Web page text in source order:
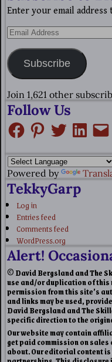
Enter your email
Subscribe
Join 1,621 other
Follow Us
Powered by
TekkyGarp
Log in
Entries feed
Comments feed
WordPress.org
Alert!
© David Bergsland and The
use and/or duplication of
permission from this site’s
and links may be used,
David Bergsland and The
specific direction to the
Our website may contain
get paid commission on
about. Our editorial content